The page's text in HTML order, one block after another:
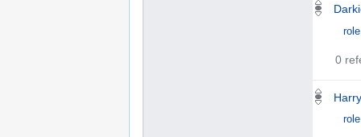
role
0
role